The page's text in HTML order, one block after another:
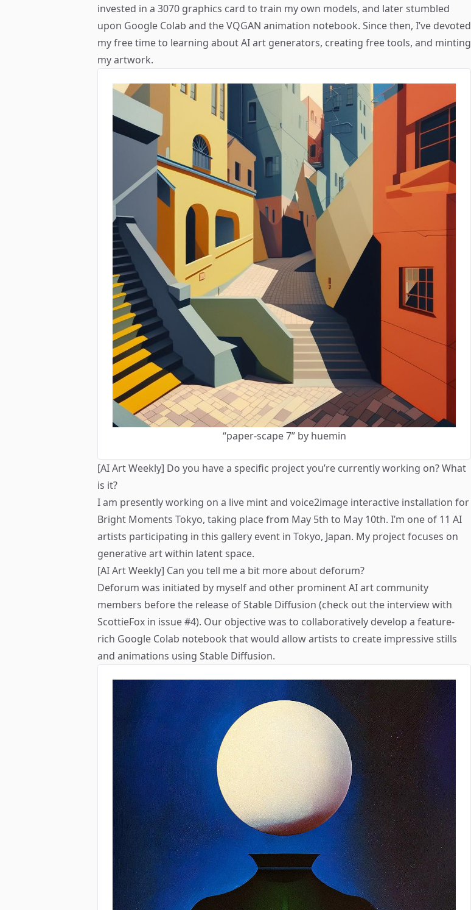
invested in a 3070 graphics card to train my own models, and later stumbled
upon Google Colab and the VQGAN animation notebook. Since then, I’ve devoted
my free time to learning about AI art generators, creating free tools, and minting
my artwork.
“paper-scape 7” by huemin
[AI Art Weekly] Do you have a specific project you’re currently working on? What
is it?
I am presently working on a live mint and voice2image interactive installation for
Bright Moments Tokyo, taking place from May 5th to May 10th. I’m one of 11 AI
artists participating in this gallery event in Tokyo, Japan. My project focuses on
generative art within latent space.
[AI Art Weekly] Can you tell me a bit more about deforum?
Deforum was initiated by myself and other prominent AI art community
members before the release of Stable Diffusion (check out the interview with
ScottieFox in issue #4). Our objective was to collaboratively develop a feature-
rich Google Colab notebook that would allow artists to create impressive stills
and animations using Stable Diffusion.